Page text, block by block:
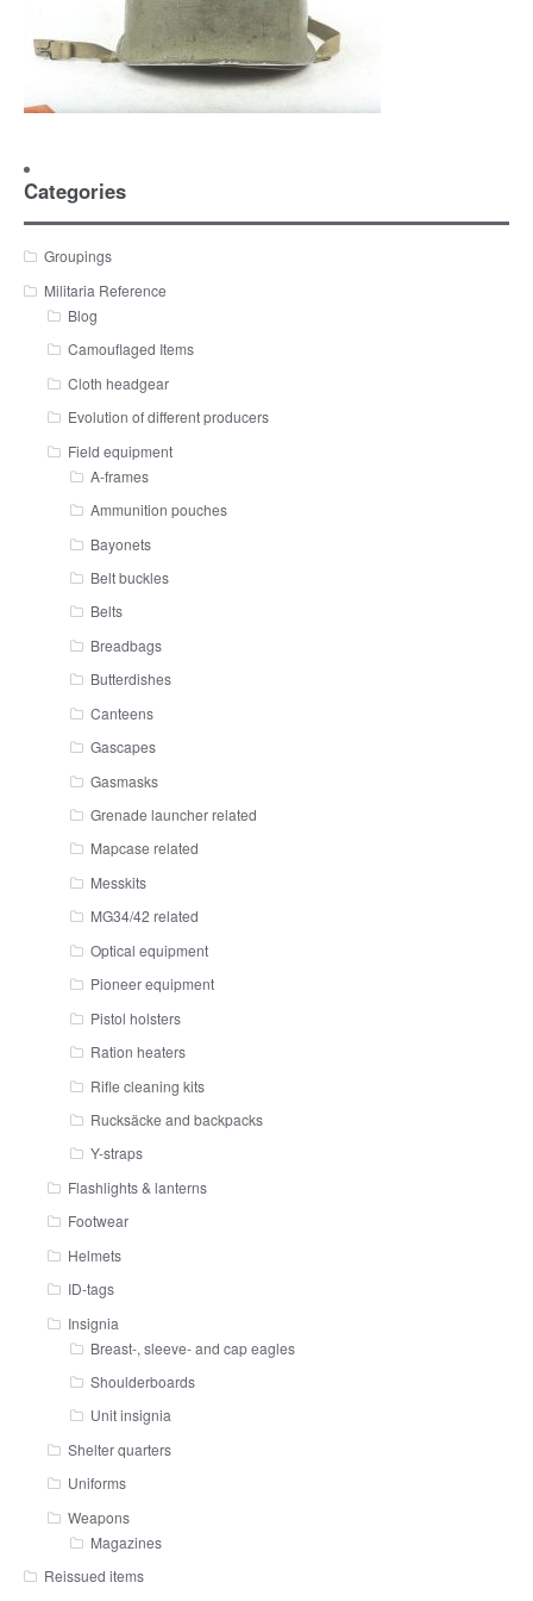
Categories
Groupings
Militaria Reference
Blog
Camouflaged Items
Cloth headgear
Evolution of different producers
Field equipment
A-frames
Ammunition pouches
Bayonets
Belt buckles
Belts
Breadbags
Butterdishes
Canteens
Gascapes
Gasmasks
Grenade launcher related
Mapcase related
Messkits
MG34/42 related
Optical equipment
Pioneer equipment
Pistol holsters
Ration heaters
Rifle cleaning kits
Rucksäcke and backpacks
Y-straps
Flashlights & lanterns
Footwear
Helmets
ID-tags
Insignia
Breast-, sleeve- and cap eagles
Shoulderboards
Unit insignia
Shelter quarters
Uniforms
Weapons
Magazines
Reissued items